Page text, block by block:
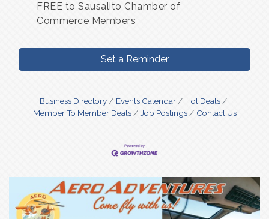
FREE to Sausalito Chamber of
Commerce Members
Set a Reminder
Business Directory Events Calendar
Hot Deals
Member To Member Deals
Job Postings Contact Us